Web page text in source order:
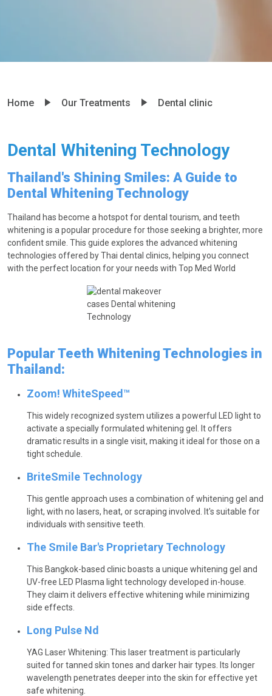
Home Our Treatments Dental clinic
Dental Whitening Technology
Thailand's Shining Smiles: A Guide to
Dental Whitening Technology
Thailand has become a hotspot for dental tourism, and teeth
whitening is a popular procedure for those seeking a brighter, more
confident smile. This guide explores the advanced whitening
technologies offered by Thai dental clinics, helping you connect
with the perfect location for your needs with Top Med World
Popular Teeth Whitening Technologies in
Thailand:
Zoom! WhiteSpeed™
This widely recognized system utilizes a powerful LED light to
activate a specially formulated whitening gel. It offers
dramatic results in a single visit, making it ideal for those on a
tight schedule.
BriteSmile Technology
This gentle approach uses a combination of whitening gel and
light, with no lasers, heat, or scraping involved. It's suitable for
individuals with sensitive teeth.
The Smile Bar's Proprietary Technology
This Bangkok-based clinic boasts a unique whitening gel and
UV-free LED Plasma light technology developed in-house.
They claim it delivers effective whitening while minimizing
side effects.
Long Pulse Nd
YAG Laser Whitening: This laser treatment is particularly
suited for tanned skin tones and darker hair types. Its longer
wavelength penetrates deeper into the skin for effective yet
safe whitening.